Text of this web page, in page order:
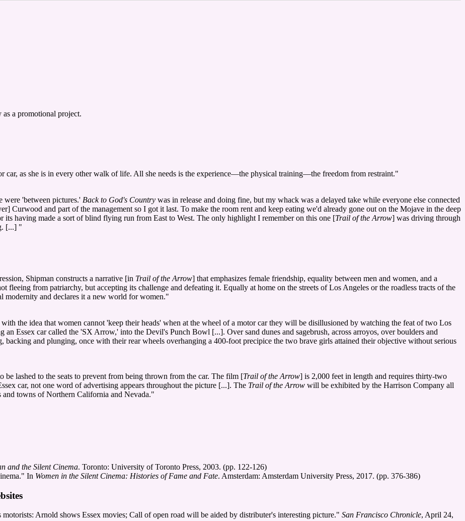
a promotional project.
car, as she is in every other walk of life. All she needs is the experience—the physical training—the freedom from restraint."
were 'between pictures.' Back to God's Country was in release and doing fine, but my whack was a delayed take while everyone else connected
Curwood and part of the management so I got it last. To make the room rent and keep eating we'd already gone out on the Mojave in the deep
its having made a sort of blind flying run from East to West. The only highlight I remember on this one [Trail of the Arrow] was driving through
[...] "
Shipman constructs a narrative [in Trail of the Arrow] that emphasizes female friendship, equality between men and women, and a
fleeing from patriarchy, but accepting its challenge and defeating it. Equally at home on the streets of Los Angeles or the roadless tracts of the
modernity and declares it a new world for women."
the idea that women cannot 'keep their heads' when at the wheel of a motor car they will be disillusioned by watching the feat of two Los
Essex car called the 'SX Arrow,' into the Devil's Punch Bowl [...]. Over sand dunes and sagebrush, across arroyos, over boulders and
and plunging, once with their rear wheels overhanging a 400-foot precipice the two brave girls attained their objective without serious
lashed to the seats to prevent from being thrown from the car. The film [Trail of the Arrow] is 2,000 feet in length and requires thirty-two
car, not one word of advertising appears throughout the picture [...]. The Trail of the Arrow will be exhibited by the Harrison Company all
towns of Northern California and Nevada."
and the Silent Cinema. Toronto: University of Toronto Press, 2003. (pp. 122-126)
In Women in the Silent Cinema: Histories of Fame and Fate. Amsterdam: Amsterdam University Press, 2017. (pp. 376-386)
Arnold shows Essex movies; Call of open road will be aided by distributer's interesting picture." San Francisco Chronicle, April 24,